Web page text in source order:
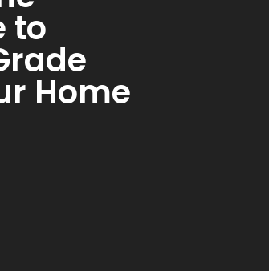
to
Home